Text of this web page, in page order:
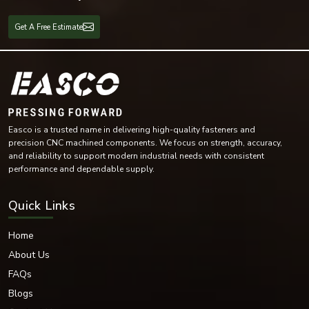
Equipment in the Oil and Gas industry
Spring lock washers are versatile and provide reliable locking capability for
both light-duty and heavy-duty industrial applications.
EASCO Fasteners has provided an excellent range of spring lock washers
using high-quality materials.
Materials Offered
Stainless Steel
Mild Steel
Phosphor Bronze
Nickel Alloy Materials
Each material is selected based on the fastening requirement. We offer
Get A Free Estimate
Easco is a trusted name in delivering high-quality fasteners and
precision CNC machined components. We focus on strength, accuracy,
and reliability to support modern industrial needs with consistent
performance and dependable supply.
Quick Links
Home
About Us
FAQs
Blogs